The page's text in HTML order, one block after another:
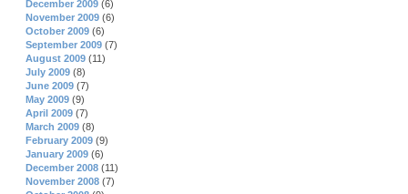
December 2009 (6)
November 2009 (6)
October 2009 (6)
September 2009 (7)
August 2009 (11)
July 2009 (8)
June 2009 (7)
May 2009 (9)
April 2009 (7)
March 2009 (8)
February 2009 (9)
January 2009 (6)
December 2008 (11)
November 2008 (7)